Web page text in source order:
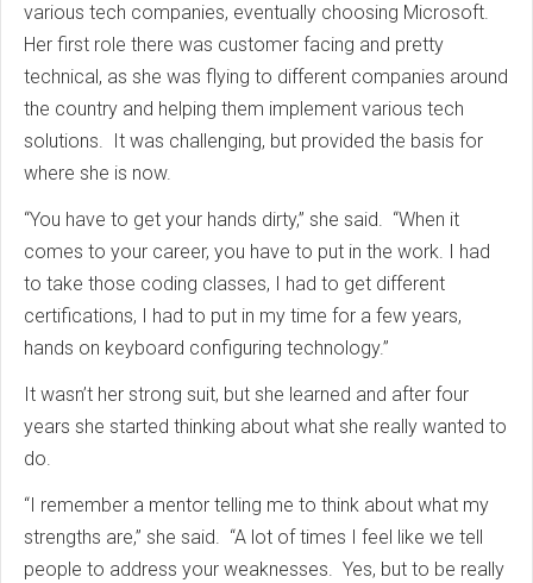
various tech companies, eventually choosing Microsoft.
Her first role there was customer facing and pretty
technical, as she was flying to different companies around
the country and helping them implement various tech
solutions. It was challenging, but provided the basis for
where she is now.
“You have to get your hands dirty,” she said. “When it
comes to your career, you have to put in the work. I had
to take those coding classes, I had to get different
certifications, I had to put in my time for a few years,
hands on keyboard configuring technology.”
It wasn’t her strong suit, but she learned and after four
years she started thinking about what she really wanted to
do.
“I remember a mentor telling me to think about what my
strengths are,” she said. “A lot of times I feel like we tell
people to address your weaknesses. Yes, but to be really